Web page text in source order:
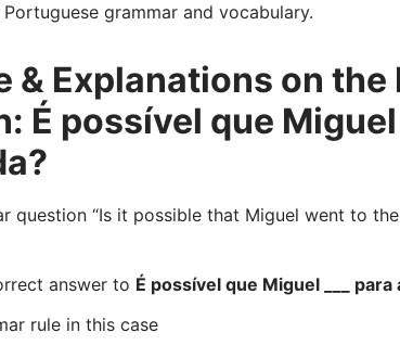
grammar and vocabulary.
& Explanations on
É possível que Miguel
question “Is it possible that Miguel went to
answer to É possível que Miguel ___
rule in this case